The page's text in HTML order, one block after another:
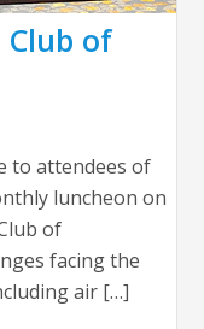
Club of
to attendees of
luncheon on
of
facing the
air […]